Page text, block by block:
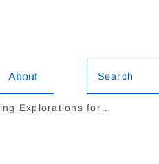
About Search
Explorations for…